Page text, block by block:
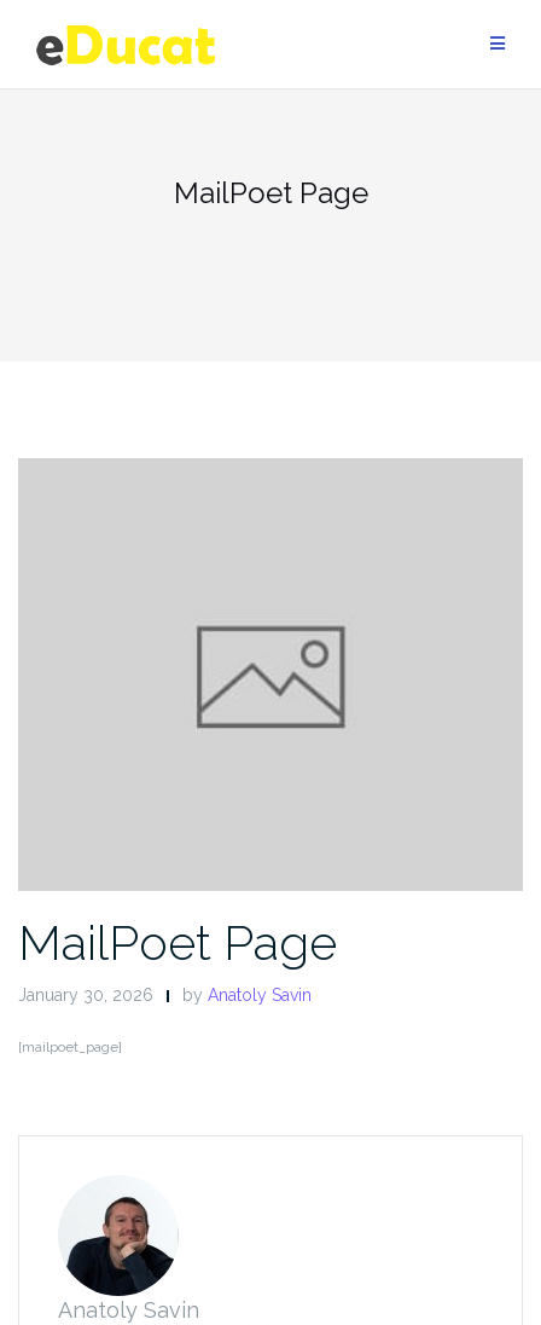
content
MailPoet Page
MailPoet Page
January 30, 2026 by Anatoly Savin
[mailpoet_page]
Anatoly Savin